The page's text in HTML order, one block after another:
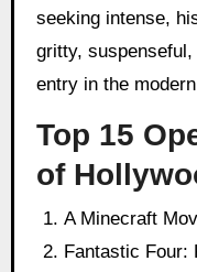
seeking intense,
gritty,
entry in the
Top 15
of
A Minecraft
Fantastic Four: